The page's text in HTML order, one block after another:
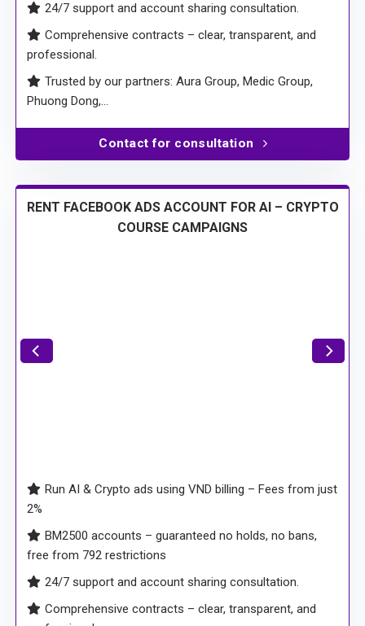
24/7 support and account sharing consultation.
Comprehensive contracts – clear, transparent, and
professional.
Trusted by our partners: Aura Group, Medic Group,
Phuong Dong,…
Contact for consultation
RENT FACEBOOK ADS ACCOUNT FOR AI – CRYPTO
COURSE CAMPAIGNS
Run AI & Crypto ads using VND billing – Fees from just
2%
BM2500 accounts – guaranteed no holds, no bans,
free from 792 restrictions
24/7 support and account sharing consultation.
Comprehensive contracts – clear, transparent, and